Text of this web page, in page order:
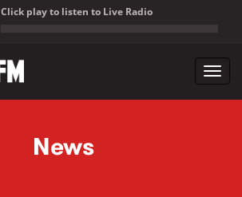
Click play to listen to Live Radio
News